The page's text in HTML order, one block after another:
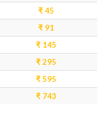
₹ 45
₹ 91
₹ 145
₹ 295
₹ 595
₹ 743